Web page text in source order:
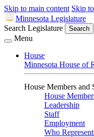
Skip to main content Skip
Minnesota Legislature
Search Legislature
Search
Menu
House
Minnesota House of
House Members and
House
Leadership
Staff
Employment
Who